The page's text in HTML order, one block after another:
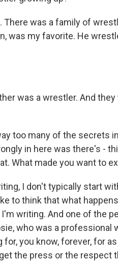
There was a family of
was my favorite. He
was a wrestler. And
too many of the secrets
in here was there's -
What made you want to
I don't typically start
to think that what
writing. And one of the
who was a professional
you know, forever, for
the press or the respect